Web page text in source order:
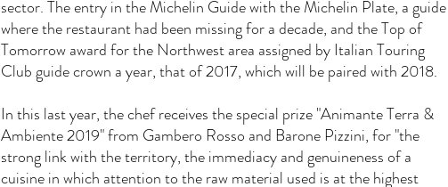
sector. The entry in the Michelin Guide with the Michelin Plate, a guide
where the restaurant had been missing for a decade, and the Top of
Tomorrow award for the Northwest area assigned by Italian Touring
Club guide crown a year, that of 2017, which will be paired with 2018.
In this last year, the chef receives the special prize "Animante Terra &
Ambiente 2019" from Gambero Rosso and Barone Pizzini, for "the
strong link with the territory, the immediacy and genuineness of a
cuisine in which attention to the raw material used is at the highest